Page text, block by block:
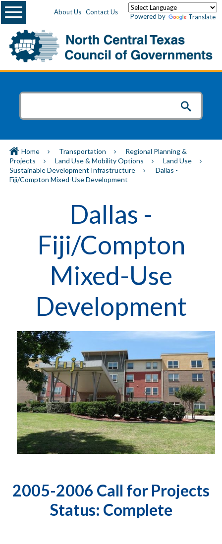
About Us Contact Us
Powered by Translate
Menu
Home Transportation
Regional Planning &
Projects
Land Use & Mobility Options
Land Use
Sustainable Development Infrastructure
Dallas -
Fiji/Compton Mixed-Use Development
Dallas -
Fiji/Compton
Mixed-Use
Development
2005-2006 Call for Projects
Status: Complete